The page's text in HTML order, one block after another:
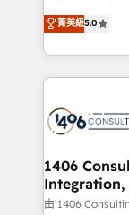
The
together with
to
achieve real
tailored
HubSpot’s
Technical Solutions: - HubSpot
Onboarding - Data Migration & Integrations -
Revenue
Outbound
Design & Development We
菁英級5.0
1406
Integration,
由 1406